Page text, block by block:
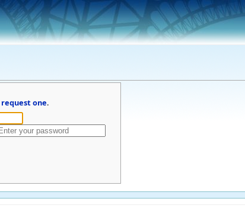
request one.